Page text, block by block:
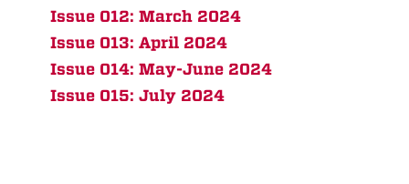
Issue 012: March 2024
Issue 013: April 2024
Issue 014: May-June 2024
Issue 015: July 2024